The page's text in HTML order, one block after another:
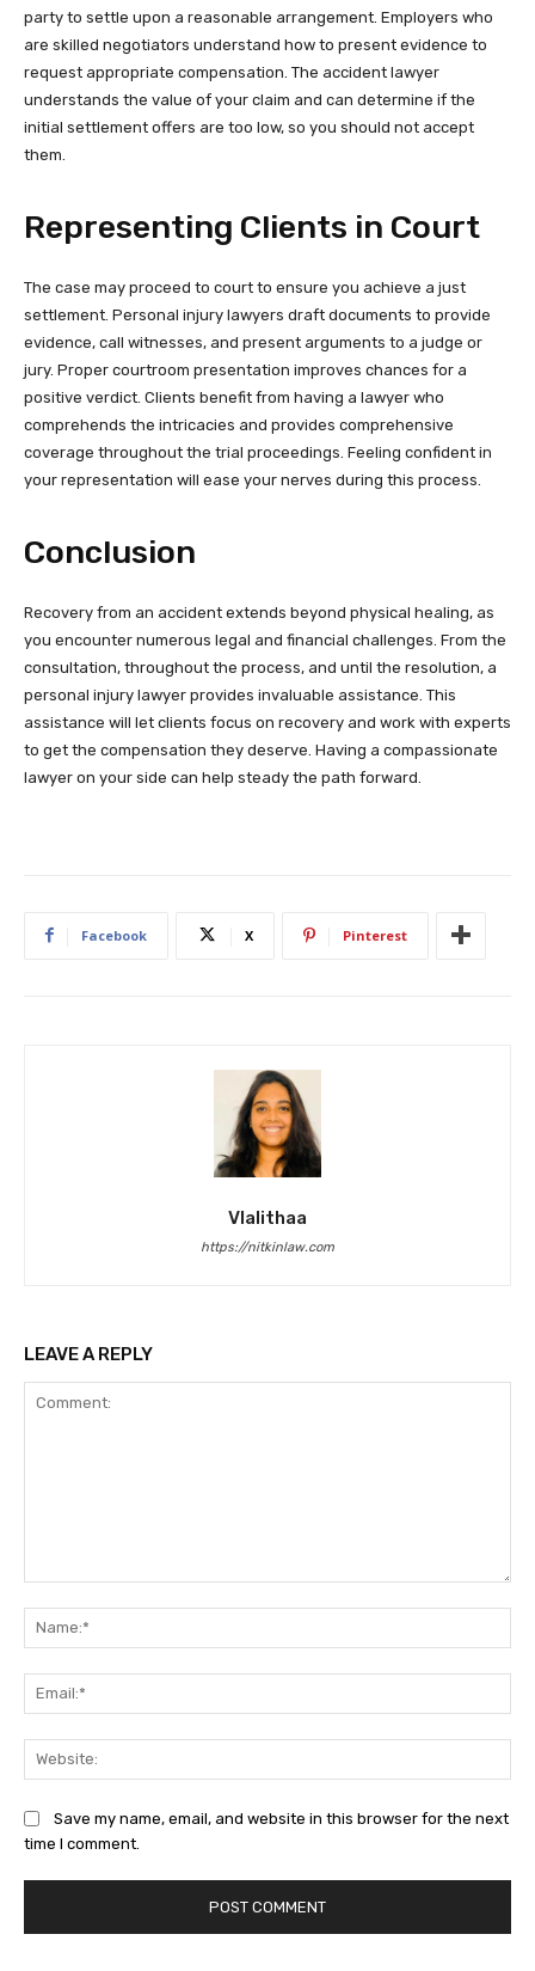
party to settle upon a reasonable arrangement. Employers who
are skilled negotiators understand how to present evidence to
request appropriate compensation. The accident lawyer
understands the value of your claim and can determine if the
initial settlement offers are too low, so you should not accept
them.
Representing Clients in Court
The case may proceed to court to ensure you achieve a just
settlement. Personal injury lawyers draft documents to provide
evidence, call witnesses, and present arguments to a judge or
jury. Proper courtroom presentation improves chances for a
positive verdict. Clients benefit from having a lawyer who
comprehends the intricacies and provides comprehensive
coverage throughout the trial proceedings. Feeling confident in
your representation will ease your nerves during this process.
Conclusion
Recovery from an accident extends beyond physical healing, as
you encounter numerous legal and financial challenges. From the
consultation, throughout the process, and until the resolution, a
personal injury lawyer provides invaluable assistance. This
assistance will let clients focus on recovery and work with experts
to get the compensation they deserve. Having a compassionate
lawyer on your side can help steady the path forward.
Facebook X Pinterest
Vlalithaa
https://nitkinlaw.com
LEAVE A REPLY
Save my name, email, and website in this browser for the next
time I comment.